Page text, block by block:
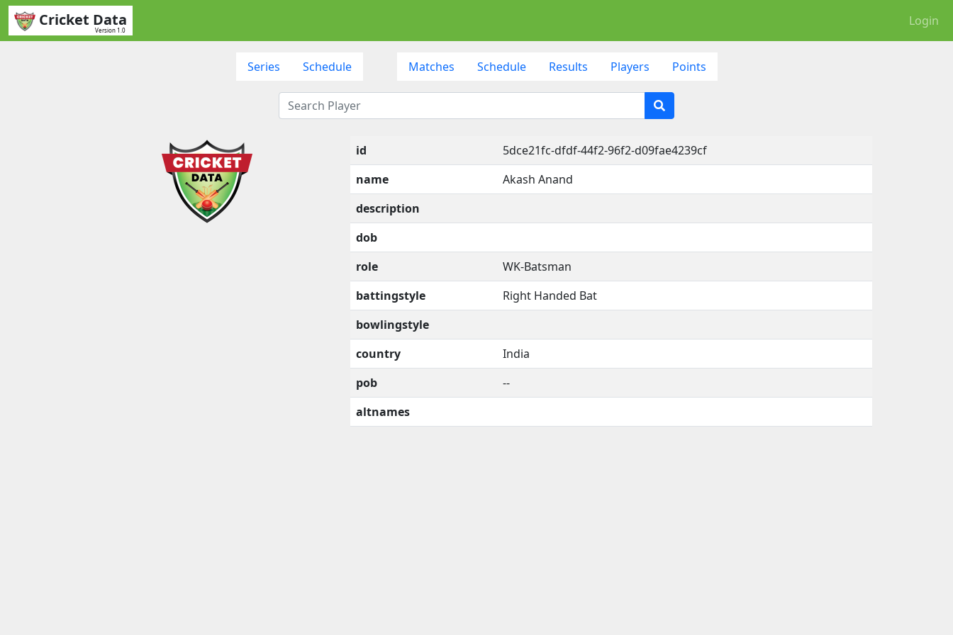
Cricket Data
Version 1.0
Login
Series Schedule Matches Schedule Results Players Points
id
5dce21fc-dfdf-44f2-96f2-d09fae4239cf
name
Akash Anand
description
dob
role
WK-Batsman
battingstyle
Right Handed Bat
bowlingstyle
country
India
pob
--
altnames